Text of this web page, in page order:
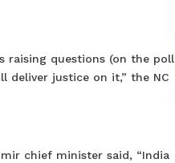
raising questions (on the poll
deliver justice on it,” the NC
chief minister said, “India